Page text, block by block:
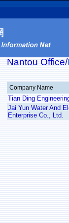
Nantou Office/
Company Name
Tian Ding
Jai Yun Water And
Enterprise Co., Ltd.